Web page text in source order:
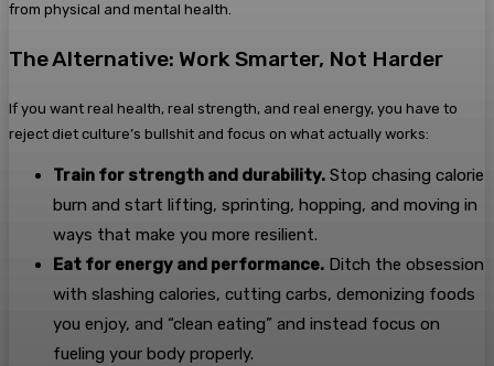
from physical and mental health.
The Alternative: Work Smarter, Not Harder
If you want real health, real strength, and real energy, you have to
reject diet culture’s bullshit and focus on what actually works:
Train for strength and durability. Stop chasing calorie
burn and start lifting, sprinting, hopping, and moving in
ways that make you more resilient.
Eat for energy and performance. Ditch the obsession
with slashing calories, cutting carbs, demonizing foods
you enjoy, and “clean eating” and instead focus on
fueling your body properly.